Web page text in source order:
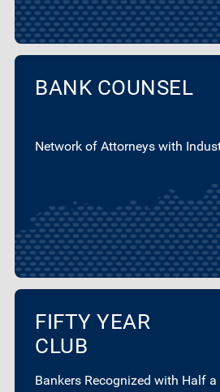
BANK COUNSEL
Network of Attorneys with
FIFTY YEAR
CLUB
Bankers Recognized with Half